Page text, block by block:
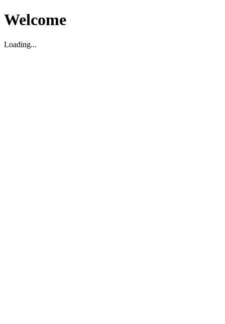
Welcome
Loading...